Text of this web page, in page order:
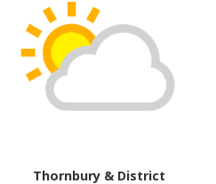
Thornbury & District